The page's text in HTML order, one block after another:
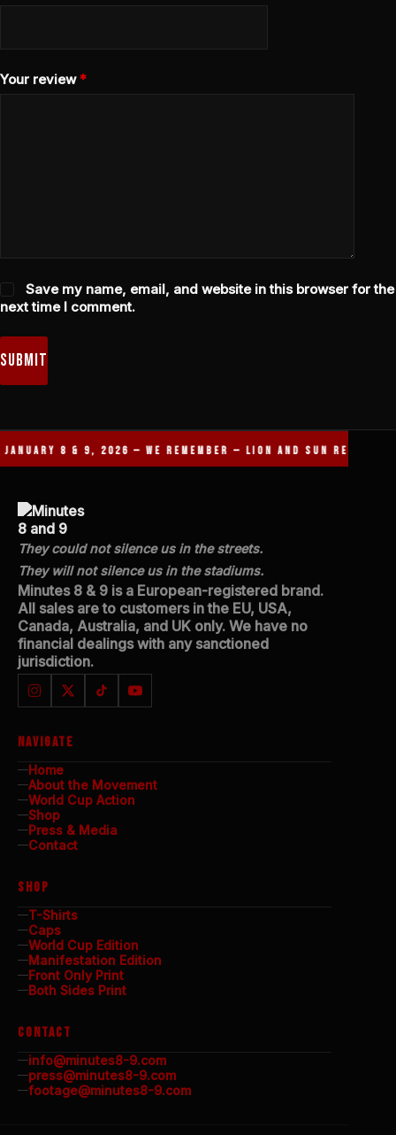
Your review*
Save my name, email, and website in this browser for the
next time I comment.
Submit
8 & 9, 2026 — WE REMEMBER — LION AND SUN REVOLUTION
They could not silence us in the streets.
They will not silence us in the stadiums.
Minutes 8 & 9 is a European-registered brand.
All sales are to customers in the EU, USA,
Canada, Australia, and UK only. We have no
financial dealings with any sanctioned
jurisdiction.
NAVIGATE
Home
About the Movement
World Cup Action
Shop
Press & Media
Contact
SHOP
T-Shirts
Caps
World Cup Edition
Manifestation Edition
Front Only Print
Both Sides Print
CONTACT
info@minutes8-9.com
press@minutes8-9.com
footage@minutes8-9.com